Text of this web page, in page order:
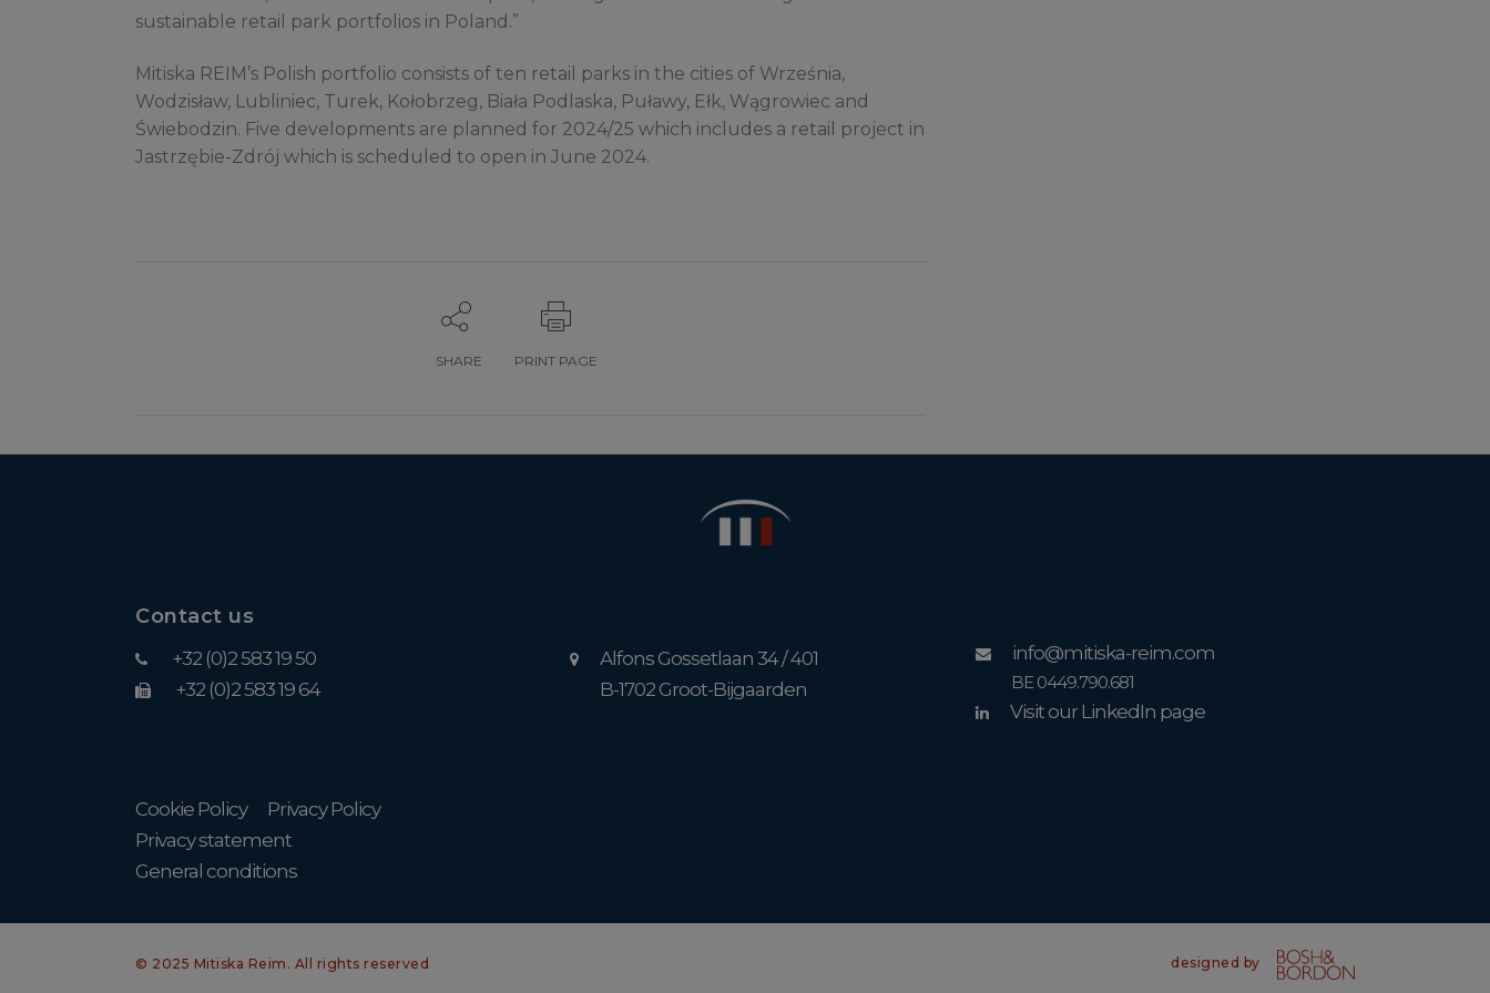
sustainable retail park portfolios in Poland.”
Mitiska REIM’s Polish portfolio consists of ten retail parks in the cities of Września,
Wodzisław, Lubliniec, Turek, Kołobrzeg, Biała Podlaska, Puławy, Ełk, Wągrowiec and
Świebodzin. Five developments are planned for 2024/25 which includes a retail project in
Jastrzębie-Zdrój which is scheduled to open in June 2024.
SHARE PRINT PAGE
Contact us
+32 (0)2 583 19 50
+32 (0)2 583 19 64
Alfons Gossetlaan 34 / 401
B-1702 Groot-Bijgaarden
info@mitiska-reim.com
BE 0449.790.681
Visit our LinkedIn page
Cookie Policy
Privacy Policy
Privacy statement
General conditions
© 2025 Mitiska Reim. All rights reserved designed by